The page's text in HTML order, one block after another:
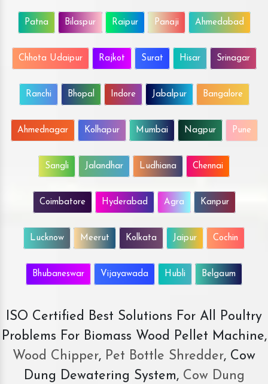
Patna Bilaspur Raipur Panaji Ahmedabad
Chhota Udaipur Rajkot Surat Hisar Srinagar
Ranchi Bhopal Indore Jabalpur Bangalore
Ahmednagar Kolhapur Mumbai Nagpur Pune
Sangli Jalandhar Ludhiana Chennai
Coimbatore Hyderabad Agra Kanpur
Lucknow Meerut Kolkata Jaipur Cochin
Bhubaneswar Vijayawada Hubli Belgaum
ISO Certified Best Solutions For All Poultry
Problems For Biomass Wood Pellet Machine,
Wood Chipper, Pet Bottle Shredder, Cow
Dung Dewatering System,Cow Dung